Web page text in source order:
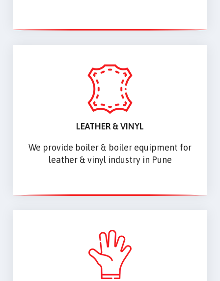
LEATHER & VINYL
We provide boiler & boiler equipment for
leather & vinyl industry in Pune